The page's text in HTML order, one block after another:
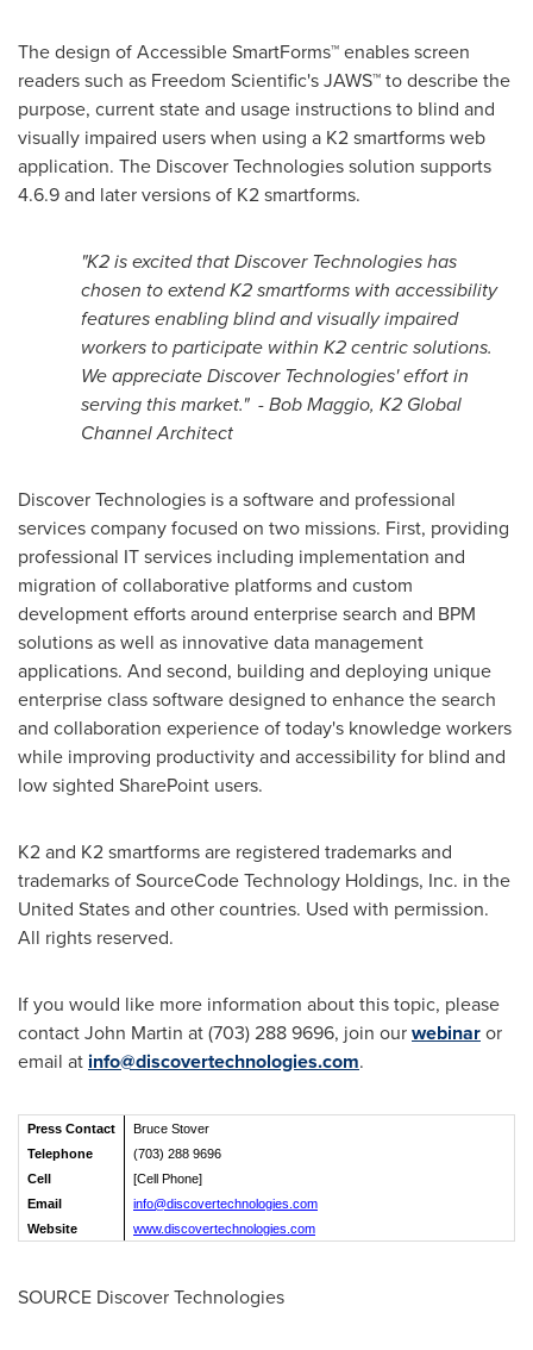
The design of Accessible SmartForms™ enables screen
readers such as Freedom Scientific's JAWS™ to describe the
purpose, current state and usage instructions to blind and
visually impaired users when using a K2 smartforms web
application. The Discover Technologies solution supports
4.6.9 and later versions of K2 smartforms.
"K2 is excited that Discover Technologies has
chosen to extend K2 smartforms with accessibility
features enabling blind and visually impaired
workers to participate within K2 centric solutions.
We appreciate Discover Technologies' effort in
serving this market." -Bob Maggio, K2 Global
Channel Architect
Discover Technologies is a software and professional
services company focused on two missions. First, providing
professional IT services including implementation and
migration of collaborative platforms and custom
development efforts around enterprise search and BPM
solutions as well as innovative data management
applications. And second, building and deploying unique
enterprise class software designed to enhance the search
and collaboration experience of today's knowledge workers
while improving productivity and accessibility for blind and
low sighted SharePoint users.
K2 and K2 smartforms are registered trademarks and
trademarks of SourceCode Technology Holdings, Inc. in the
United Statesand other countries. Used with permission.
All rights reserved.
If you would like more information about this topic, please
contactJohn Martin at (703) 288 9696, join ourwebinaror
email at info@discovertechnologies.com.
Press Contact
Bruce Stover
Telephone
(703) 288 9696
Cell
[Cell Phone]
Email
info@discovertechnologies.com
Website
www.discovertechnologies.com
SOURCE Discover Technologies